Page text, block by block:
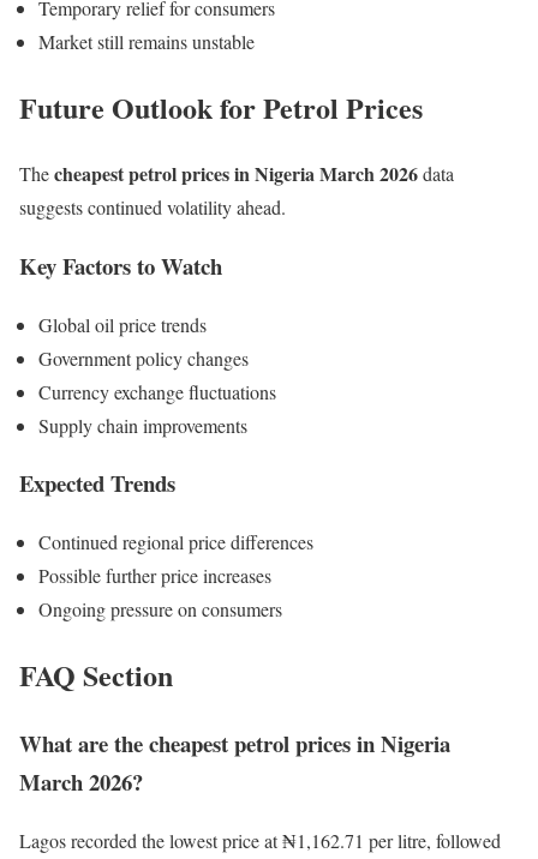
Temporary relief for consumers
Market still remains unstable
Future Outlook for Petrol Prices
Thecheapest petrol prices in Nigeria March 2026data
suggests continued volatility ahead.
Key Factors to Watch
Global oil price trends
Government policy changes
Currency exchange fluctuations
Supply chain improvements
Expected Trends
Continued regional price differences
Possible further price increases
Ongoing pressure on consumers
FAQ Section
What are the cheapest petrol prices in Nigeria
March 2026?
Lagos recorded the lowest price at ₦1,162.71 per litre, followed